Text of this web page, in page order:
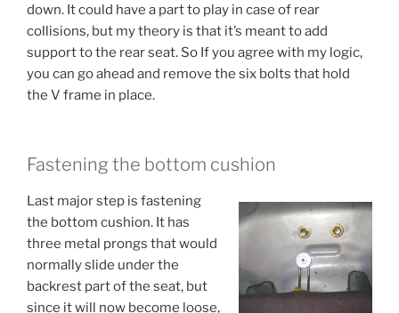
down. It could have a part to play in case of rear
collisions, but my theory is that it’s meant to add
support to the rear seat. So If you agree with my logic,
you can go ahead and remove the six bolts that hold
the V frame in place.
Fastening the bottom cushion
Last major step is fastening
the bottom cushion. It has
three metal prongs that would
normally slide under the
backrest part of the seat, but
since it will now become loose,